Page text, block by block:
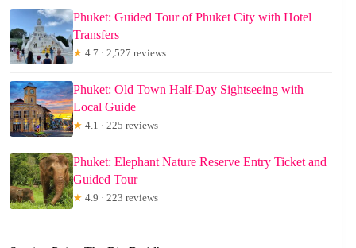
Phuket: Guided Tour of Phuket City with Hotel
Transfers
★ 4.7 · 2,527 reviews
Phuket: Old Town Half-Day Sightseeing with
Local Guide
★ 4.1 · 225 reviews
Phuket: Elephant Nature Reserve Entry Ticket and
Guided Tour
★ 4.9 · 223 reviews